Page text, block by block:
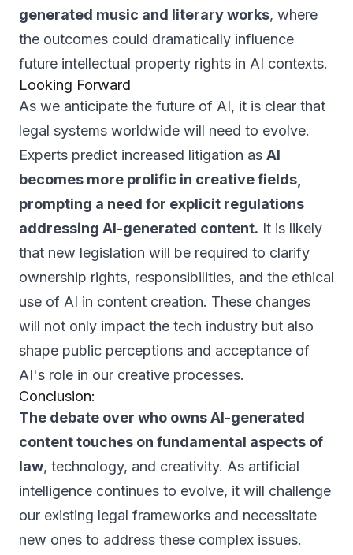
generated music and literary works, where
the outcomes could dramatically influence
future intellectual property rights in AI contexts.
Looking Forward
As we anticipate the future of AI, it is clear that
legal systems worldwide will need to evolve.
Experts predict increased litigation as AI
becomes more prolific in creative fields,
prompting a need for explicit regulations
addressing AI-generated content. It is likely
that new legislation will be required to clarify
ownership rights, responsibilities, and the ethical
use of AI in content creation. These changes
will not only impact the tech industry but also
shape public perceptions and acceptance of
AI's role in our creative processes.
Conclusion:
The debate over who owns AI-generated
content touches on fundamental aspects of
law, technology, and creativity. As artificial
intelligence continues to evolve, it will challenge
our existing legal frameworks and necessitate
new ones to address these complex issues.